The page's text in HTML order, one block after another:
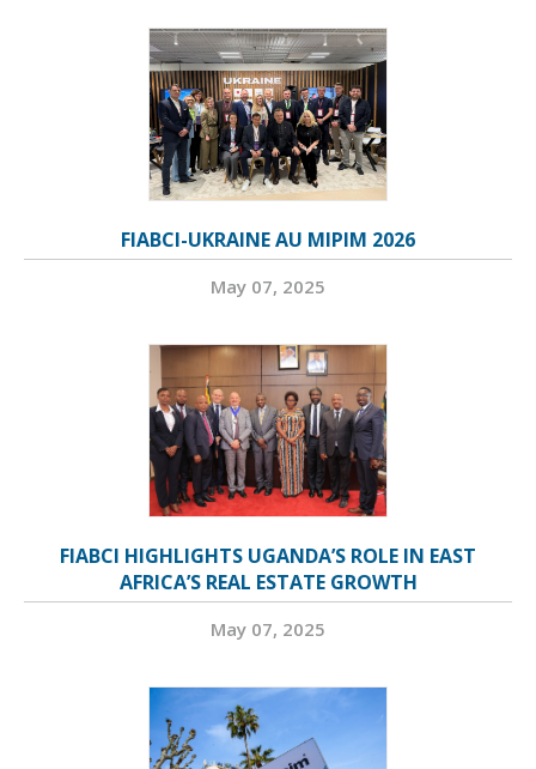
FIABCI-UKRAINE AU MIPIM 2026
May 07, 2025
FIABCI HIGHLIGHTS UGANDA’S ROLE IN EAST
AFRICA’S REAL ESTATE GROWTH
May 07, 2025